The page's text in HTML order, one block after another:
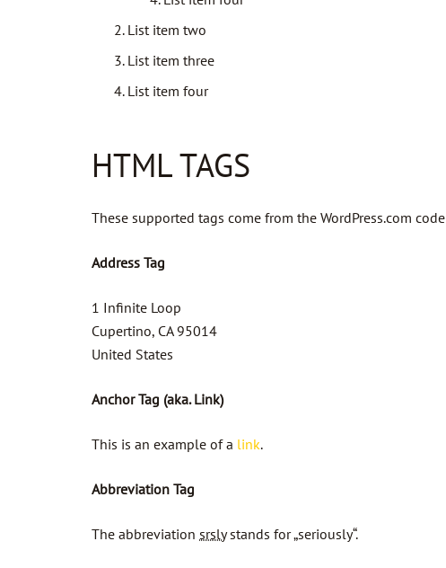
List item two
List item three
List item four
HTML TAGS
These supported tags come from the WordPress.com code
Address Tag
1 Infinite Loop
Cupertino, CA 95014
United States
Anchor Tag (aka. Link)
This is an example of a link.
Abbreviation Tag
The abbreviation srslystands for „seriously“.